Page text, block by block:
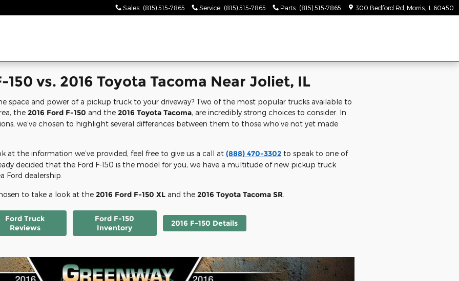
Sales: (815) 515-7865 Service: (815) 515-7865 Parts: (815) 515-7865 300 Bedford Rd Morris IL 60450
150 vs. 2016 Toyota Tacoma Near Joliet, IL
space and power of a pickup truck to your driveway? Two of the most popular trucks available to
the 2016 Ford F-150 and the 2016 Toyota Tacoma, are incredibly strong choices to consider. In
we’ve chosen to highlight several differences between them to those who’ve not yet made
at the information we’ve provided, feel free to give us a call at (888) 470-3302 to speak to one of
decided that the Ford F-150 is the model for you, we have a multitude of new pickup truck
Ford dealership.
to take a look at the 2016 Ford F-150 XL and the 2016 Toyota Tacoma SR
Ford Truck
Reviews
Ford F-150
Inventory
2016 F-150 Details